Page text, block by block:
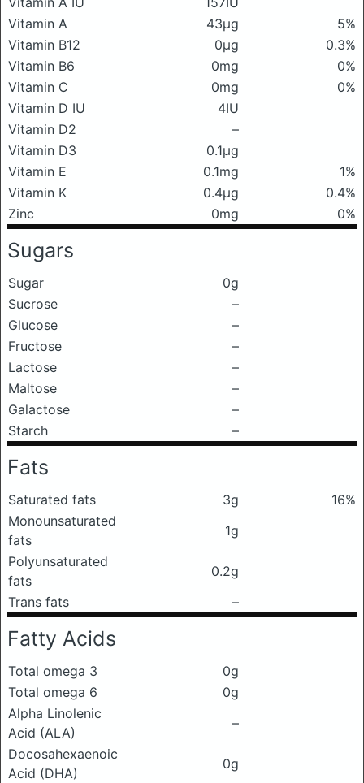
Vitamin A
43μg
5%
Vitamin B12
0μg
0.3%
Vitamin B6
0mg
0%
Vitamin C
0mg
0%
Vitamin D IU
4IU
Vitamin D2
–
Vitamin D3
0.1μg
Vitamin E
0.1mg
1%
Vitamin K
0.4μg
0.4%
Zinc
0mg 0%
Sugars
Sugar
0g
Sucrose
–
Glucose
–
Fructose
–
Lactose
–
Maltose
–
Galactose
–
Starch
–
Fats
Saturated fats 3g
16%
Monounsaturated
fats
1g
Polyunsaturated
fats
0.2g
Trans fats
–
Fatty Acids
Total omega 3
0g
Total omega 6
0g
Alpha Linolenic
Acid (ALA)
–
Docosahexaenoic
Acid (DHA)
0g